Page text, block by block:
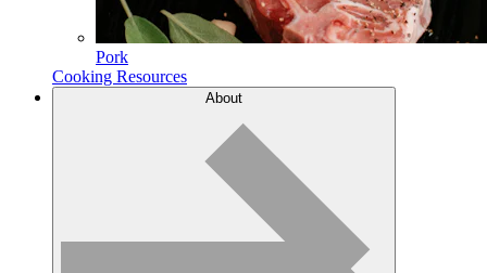
Pork
Cooking Resources
About